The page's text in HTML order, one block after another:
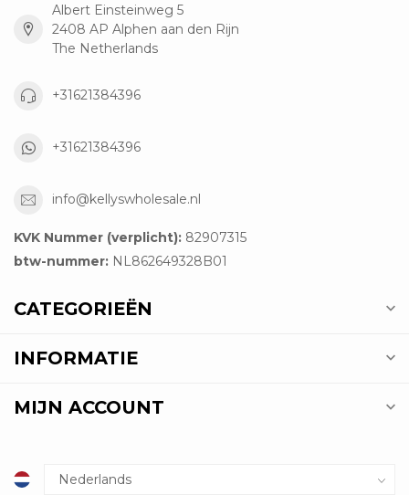
Albert Einsteinweg 5
2408 AP Alphen aan den Rijn
The Netherlands
+31621384396
+31621384396
info@kellyswholesale.nl
KVK Nummer (verplicht): 82907315
btw-nummer: NL862649328B01
CATEGORIEËN
INFORMATIE
MIJN ACCOUNT